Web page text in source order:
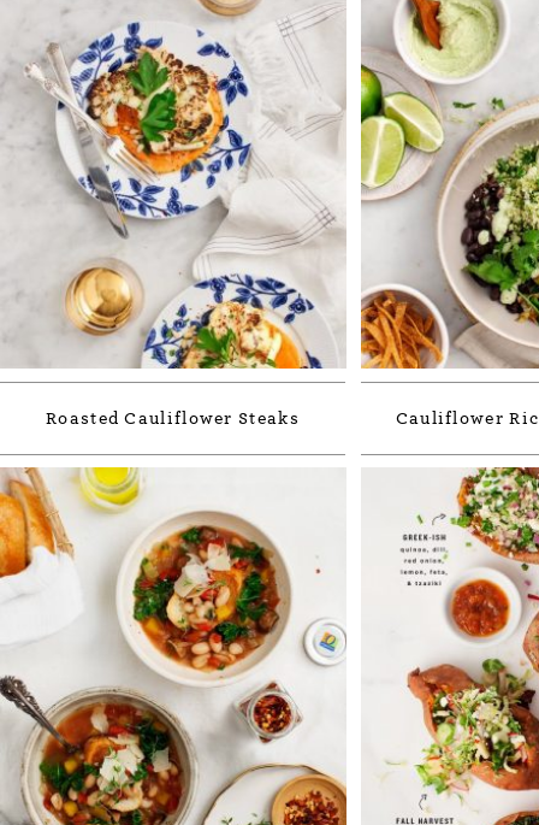
Roasted Cauliflower Steaks Cauliflower